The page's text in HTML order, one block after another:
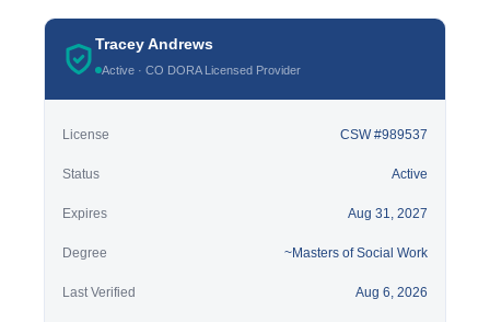
Tracey Andrews
Active · CO DORA Licensed Provider
License CSW #989537
Status Active
Expires Aug 31, 2027
Degree ~Masters of Social Work
Last Verified Aug 6, 2026